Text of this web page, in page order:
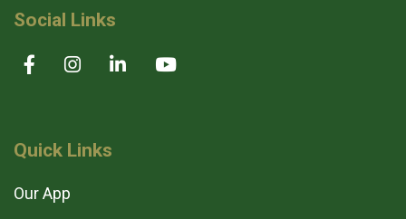
Social Links
Quick Links
Our App